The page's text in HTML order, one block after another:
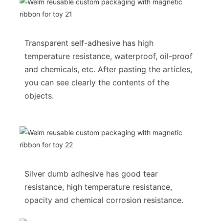
Transparent self-adhesive has high
temperature resistance, waterproof, oil-proof
and chemicals, etc. After pasting the articles,
you can see clearly the contents of the
objects.
Silver dumb adhesive has good tear
resistance, high temperature resistance,
opacity and chemical corrosion resistance.